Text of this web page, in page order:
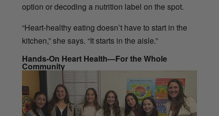
option or decoding a nutrition label on the spot.
“Heart-healthy eating doesn’t have to start in the
kitchen,” she says. “It starts in the aisle.”
Hands-On Heart Health—For the Whole
Community